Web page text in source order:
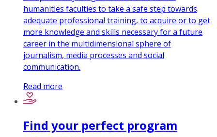
humanities faculties to take a safe step towards
adequate professional training, to acquire or to get
more knowledge and skills necessary for a future
career in the multidimensional sphere of
journalism, media processes and social
communication.
Read more
Find your perfect program